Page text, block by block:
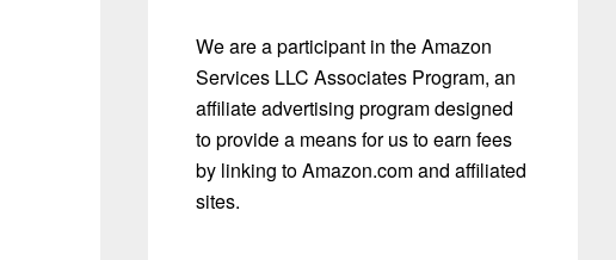
We are a participant in the Amazon
Services LLC Associates Program, an
affiliate advertising program designed
to provide a means for us to earn fees
by linking to Amazon.com and affiliated
sites.